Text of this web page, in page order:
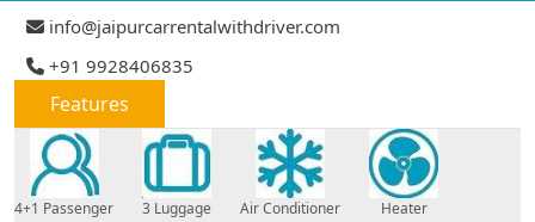
info@jaipurcarrentalwithdriver.com
+91 9928406835
Features
4+1 Passenger 3 Luggage Air Conditioner Heater